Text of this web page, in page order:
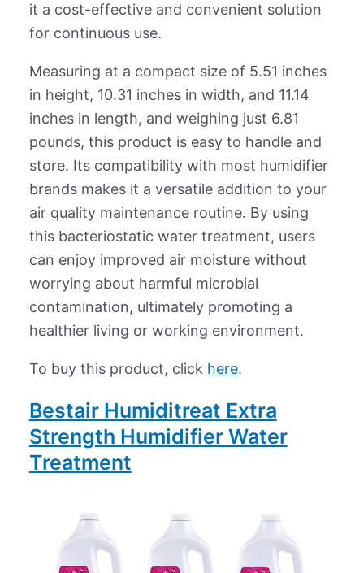
it a cost-effective and convenient solution
for continuous use.
Measuring at a compact size of 5.51 inches
in height, 10.31 inches in width, and 11.14
inches in length, and weighing just 6.81
pounds, this product is easy to handle and
store. Its compatibility with most humidifier
brands makes it a versatile addition to your
air quality maintenance routine. By using
this bacteriostatic water treatment, users
can enjoy improved air moisture without
worrying about harmful microbial
contamination, ultimately promoting a
healthier living or working environment.
To buy this product, click here.
Bestair Humiditreat Extra
Strength Humidifier Water
Treatment